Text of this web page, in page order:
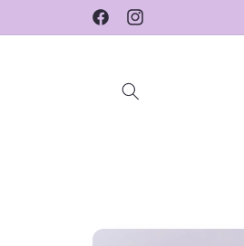
FacebookInstagram
Skip to